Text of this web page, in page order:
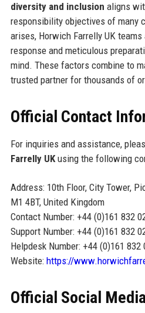
diversity and inclusion aligns
responsibility objectives of many
arises, Horwich Farrelly UK
response and meticulous
mind. These factors combine to
trusted partner for thousands of
Official Contact
For inquiries and assistance,
Farrelly UKusing the following
Address: 10th Floor, City Tower,
M1 4BT, United Kingdom
Contact Number: +44 (0)161 832
Support Number: +44 (0)161 832
Helpdesk Number: +44 (0)161 832
Website: https://
Official Social